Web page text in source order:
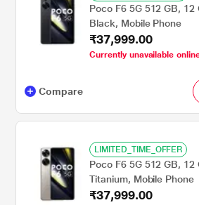
Poco F6 5G 512 GB, 12
Black, Mobile Phone
₹37,999.00
Currently unavailable
Compare
LIMITED_TIME_OFFER
Poco F6 5G 512 GB, 12
Titanium, Mobile Phone
₹37,999.00